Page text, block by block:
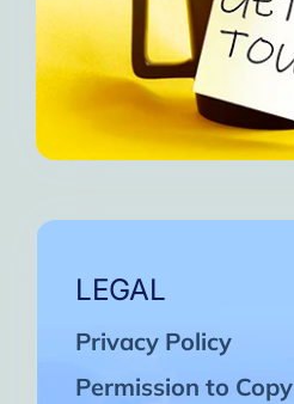
LEGAL
Privacy Policy
Permission to Copy